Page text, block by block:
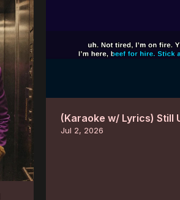
(Karaoke w/ Lyrics) Still
Jul 2, 2026